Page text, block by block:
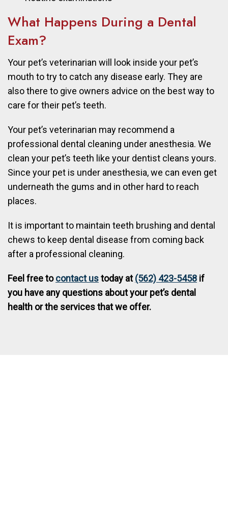
What Happens During a Dental
Exam?
Your pet’s veterinarian will look inside your pet’s
mouth to try to catch any disease early. They are
also there to give owners advice on the best way to
care for their pet’s teeth.
Your pet’s veterinarian may recommend a
professional dental cleaning under anesthesia. We
clean your pet’s teeth like your dentist cleans yours.
Since your pet is under anesthesia, we can even get
underneath the gums and in other hard to reach
places.
It is important to maintain teeth brushing and dental
chews to keep dental disease from coming back
after a professional cleaning.
Feel free tocontact ustoday at(562) 423-5458 if
you have any questions about your pet’s dental
health or the services that we offer.